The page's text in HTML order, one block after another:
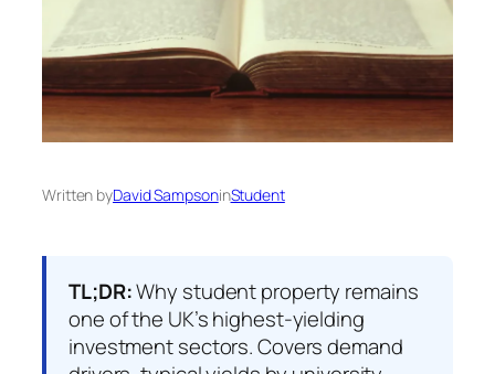
Written byDavid SampsoninStudent
TL;DR:Why student property remains
one of the UK’s highest-yielding
investment sectors. Covers demand